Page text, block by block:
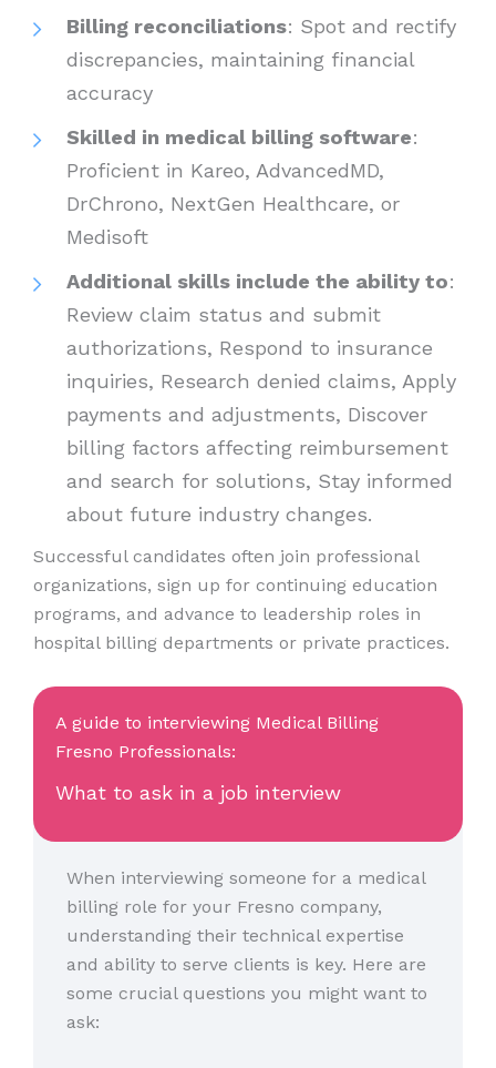
Billing reconciliations: Spot and rectify
discrepancies, maintaining financial
accuracy
Skilled in medical billing software:
Proficient in Kareo, AdvancedMD,
DrChrono, NextGen Healthcare, or
Medisoft
Additional skills include the ability to:
Review claim status and submit
authorizations, Respond to insurance
inquiries, Research denied claims, Apply
payments and adjustments, Discover
billing factors affecting reimbursement
and search for solutions, Stay informed
about future industry changes.
Successful candidates often join professional
organizations, sign up for continuing education
programs, and advance to leadership roles in
hospital billing departments or private practices.
A guide to interviewing Medical Billing
Fresno Professionals:
What to ask in a job interview
When interviewing someone for a medical
billing role for your Fresno company,
understanding their technical expertise
and ability to serve clients is key. Here are
some crucial questions you might want to
ask: